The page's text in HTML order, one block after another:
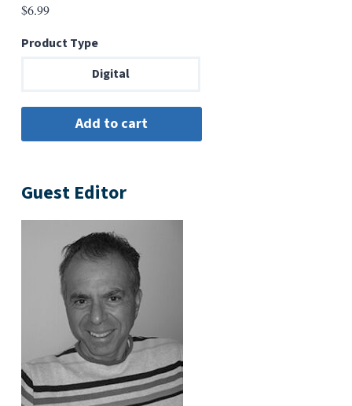
$6.99
Product Type
Digital
Guest Editor